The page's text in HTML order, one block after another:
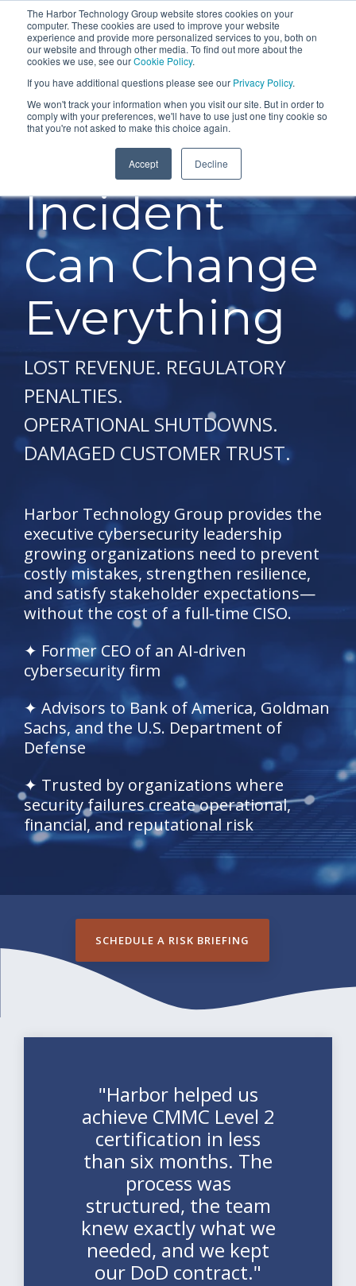
The Harbor Technology Group website stores cookies on your
computer. These cookies are used to improve your website
experience and provide more personalized services to you, both on
our website and through other media. To find out more about the
cookies we use, see ourCookie Policy.
If you have additional questions please see our Privacy Policy.
We won't track your information when you visit our site. But in order to
comply with your preferences, we'll have to use just one tiny cookie so
that you're not asked to make this choice again.
Accept Decline
Skip
the
main
content.
COLUMN
HEADLINE
Testing 1
Sub
Nav 2
Testing 2
COLUMN
HEADLINE
Testing 1
Sub
Nav 1
Sub
Nav 2
Testing 2
COLUMN
HEADLINE
Testing 1
Sub
Nav 1
Sub
Nav 2
Testing 2
Testing 1
Sub
Nav 2
Testing 2
Testing 3
One Cyber
Incident
Can Change
Everything
LOST REVENUE. REGULATORY
PENALTIES.
OPERATIONAL SHUTDOWNS.
DAMAGED CUSTOMER TRUST.
Harbor Technology Group provides the
executive cybersecurity leadership
growing organizations need to prevent
costly mistakes, strengthen resilience,
and satisfy stakeholder expectations—
without the cost of a full-time CISO.
✦ Former CEO of an AI-driven
cybersecurity firm
✦ Advisors to Bank of America, Goldman
Sachs, and the U.S. Department of
Defense
✦ Trusted by organizations where
security failures create operational,
financial, and reputational risk
SCHEDULE A RISK BRIEFING
"Harbor helped us
achieve CMMC Level 2
certification in less
than six months. The
process was
structured, the team
knew exactly what we
needed, and we kept
our DoD contract."